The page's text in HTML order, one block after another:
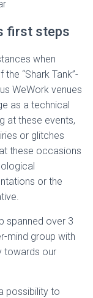
first steps
when
“Shark Tank”-
WeWork venues
as a technical
at these events,
or glitches
these occasions
or the
spanned over 3
mind group with
towards our
possibility to